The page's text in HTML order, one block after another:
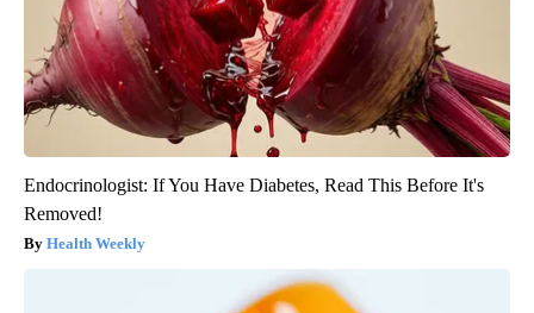
Endocrinologist: If You Have Diabetes, Read This Before It's
Removed!
Health Weekly